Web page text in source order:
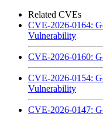
Related CVEs
CVE-2026-0164:
Vulnerability
CVE-2026-0160:
CVE-2026-0154:
Vulnerability
CVE-2026-0147: